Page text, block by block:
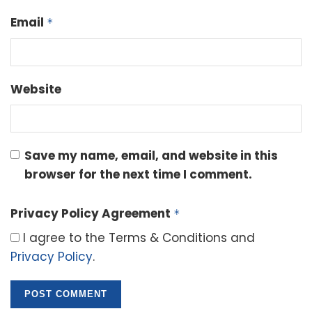
Email *
Website
Save my name, email, and website in this
browser for the next time I comment.
Privacy Policy Agreement *
I agree to the Terms & Conditions and
Privacy Policy.